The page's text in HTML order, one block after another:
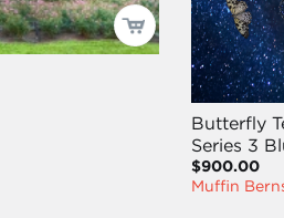
Butterfly
Series 3
$900.00
Muffin